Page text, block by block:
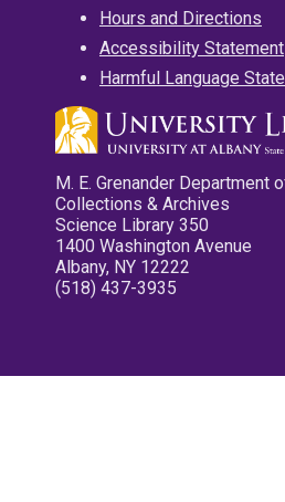
Hours and Directions
Accessibility Statement
Harmful Language
M. E. Grenander Department
Collections & Archives
Science Library 350
1400 Washington Avenue
Albany, NY 12222
(518) 437-3935